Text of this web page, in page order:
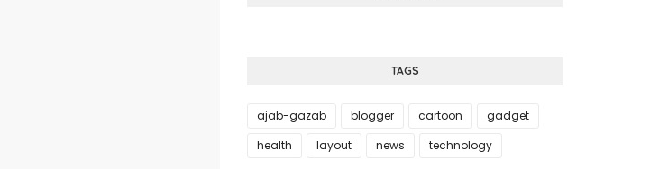
TAGS
ajab-gazab blogger cartoon
gadget
health
layout news technology